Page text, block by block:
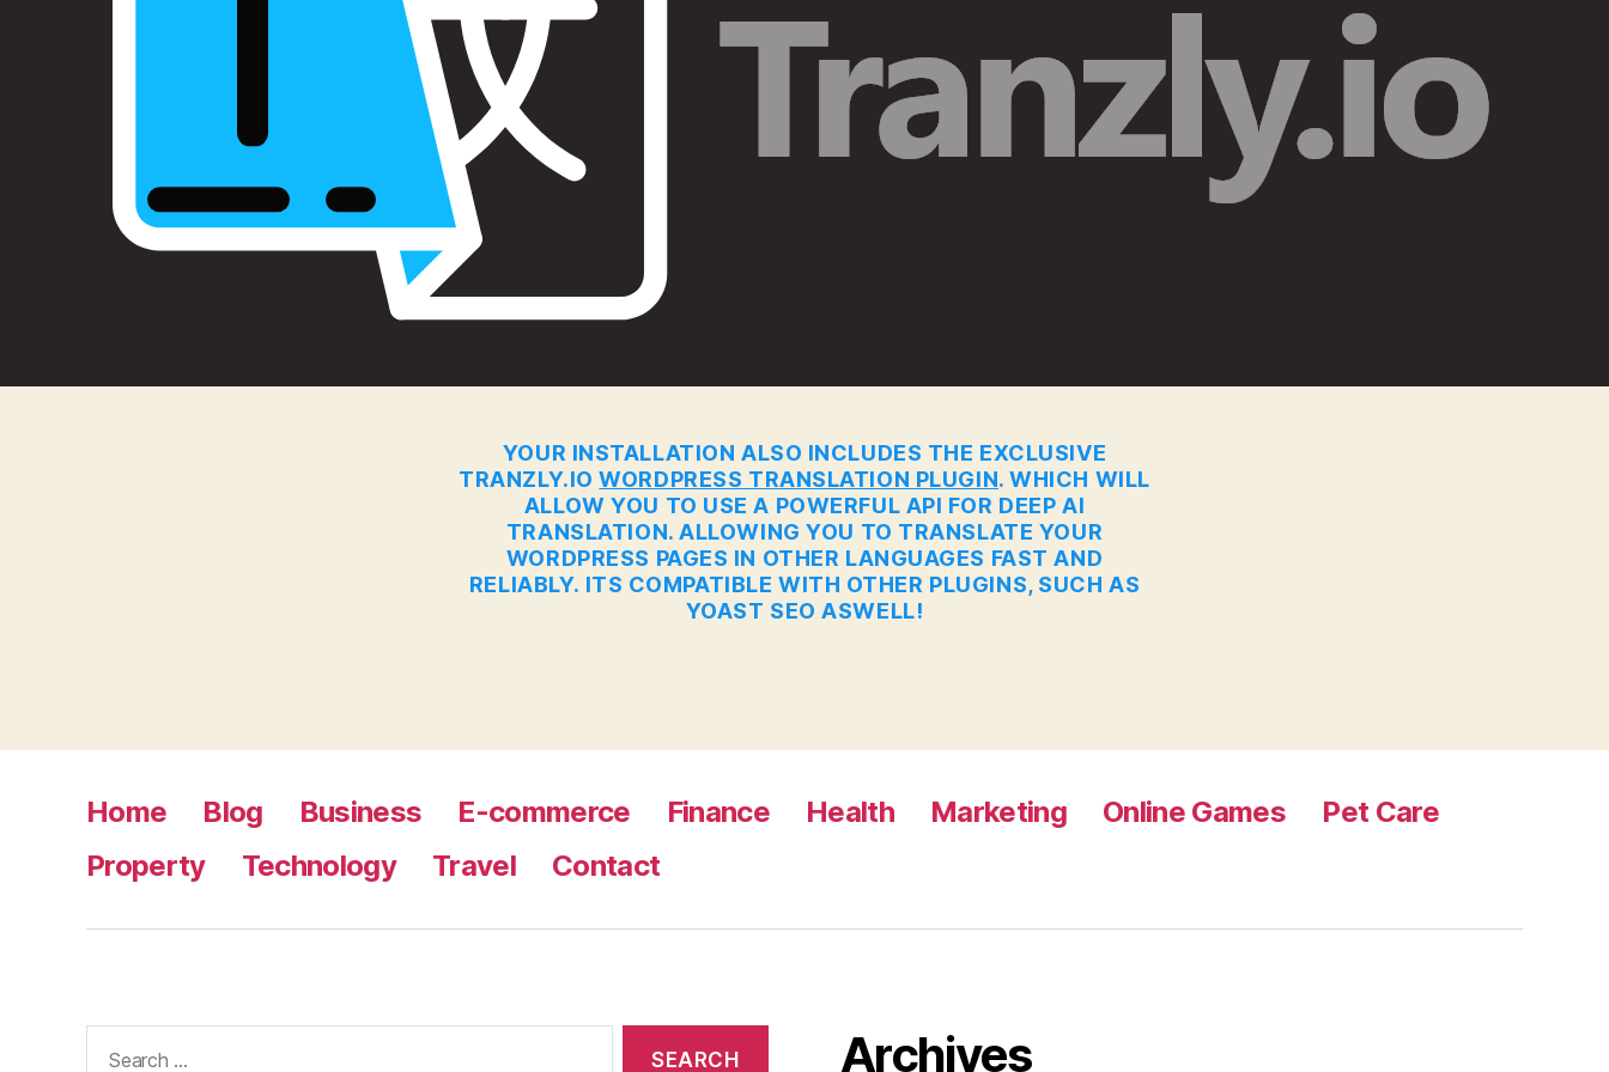
YOUR INSTALLATION ALSO INCLUDES THE EXCLUSIVE
TRANZLY.IO WORDPRESS TRANSLATION PLUGIN. WHICH WILL
ALLOW YOU TO USE A POWERFUL API FOR DEEP AI
TRANSLATION. ALLOWING YOU TO TRANSLATE YOUR
WORDPRESS PAGES IN OTHER LANGUAGES FAST AND
RELIABLY. ITS COMPATIBLE WITH OTHER PLUGINS, SUCH AS
YOAST SEO ASWELL!
Home Blog Business E-commerce Finance Health Marketing Online Games
Pet Care
Property
Technology Travel Contact
Archives